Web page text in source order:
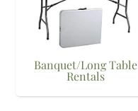
Banquet/Long Table
Rentals